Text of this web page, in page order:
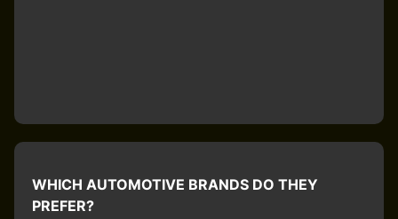
WHICH AUTOMOTIVE BRANDS DO THEY
PREFER?